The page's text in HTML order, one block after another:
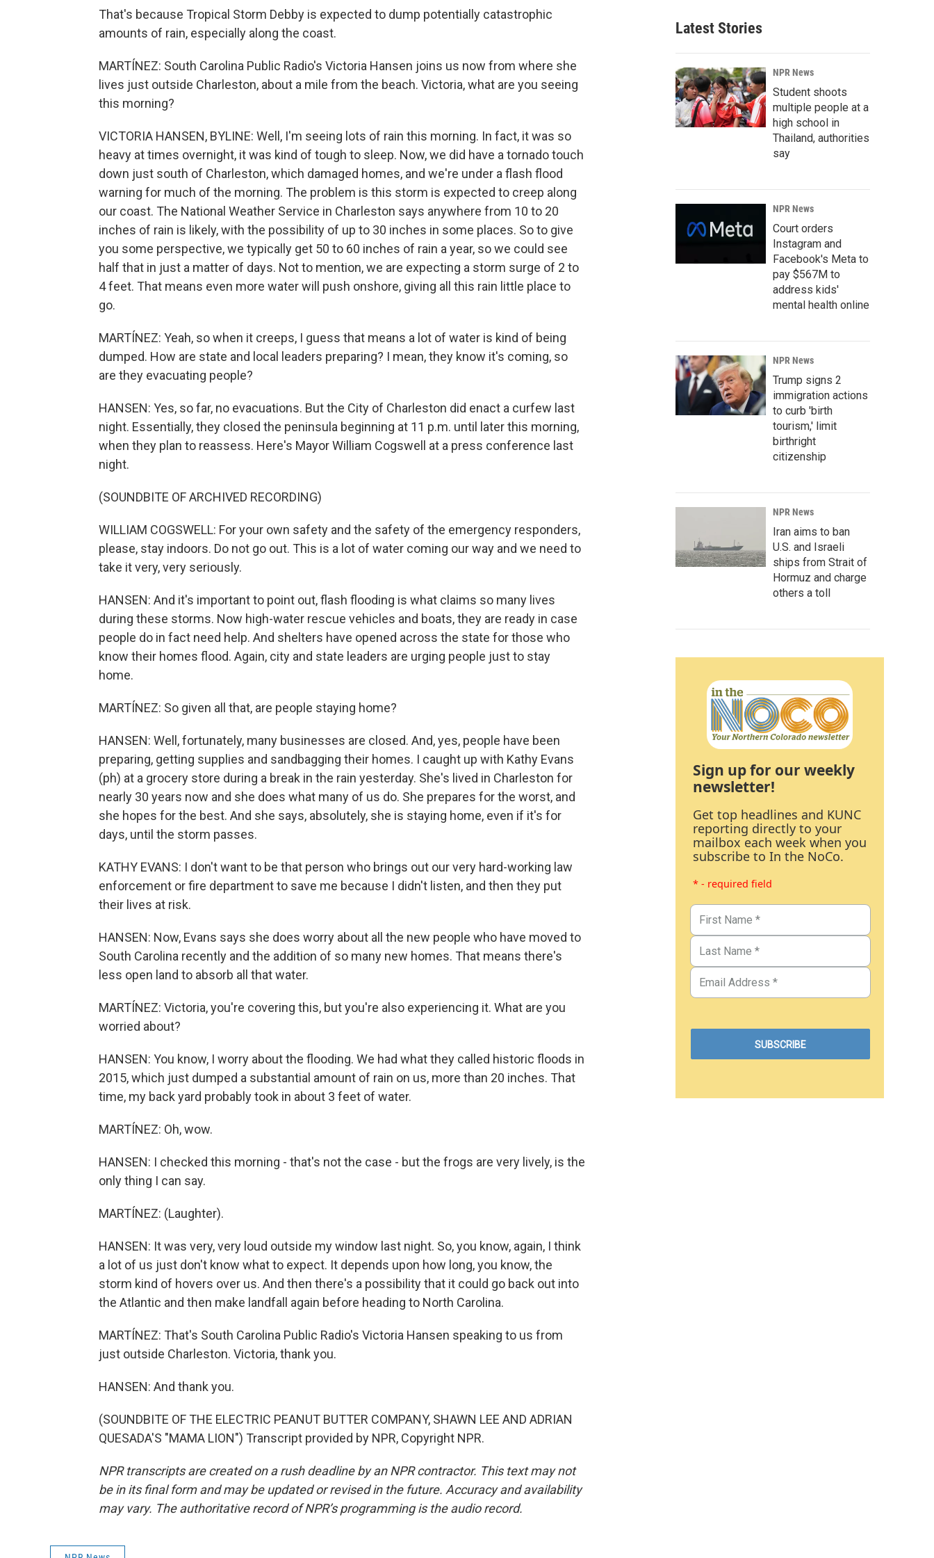
That's because Tropical Storm Debby is expected to dump potentially catastrophic
amounts of rain, especially along the coast.
MARTÍNEZ: South Carolina Public Radio's Victoria Hansen joins us now from where she
lives just outside Charleston, about a mile from the beach. Victoria, what are you seeing
this morning?
VICTORIA HANSEN, BYLINE: Well, I'm seeing lots of rain this morning. In fact, it was so
heavy at times overnight, it was kind of tough to sleep. Now, we did have a tornado touch
down just south of Charleston, which damaged homes, and we're under a flash flood
warning for much of the morning. The problem is this storm is expected to creep along
our coast. The National Weather Service in Charleston says anywhere from 10 to 20
inches of rain is likely, with the possibility of up to 30 inches in some places. So to give
you some perspective, we typically get 50 to 60 inches of rain a year, so we could see
half that in just a matter of days. Not to mention, we are expecting a storm surge of 2 to
4 feet. That means even more water will push onshore, giving all this rain little place to
go.
MARTÍNEZ: Yeah, so when it creeps, I guess that means a lot of water is kind of being
dumped. How are state and local leaders preparing? I mean, they know it's coming, so
are they evacuating people?
HANSEN: Yes, so far, no evacuations. But the City of Charleston did enact a curfew last
night. Essentially, they closed the peninsula beginning at 11 p.m. until later this morning,
when they plan to reassess. Here's Mayor William Cogswell at a press conference last
night.
(SOUNDBITE OF ARCHIVED RECORDING)
WILLIAM COGSWELL: For your own safety and the safety of the emergency responders,
please, stay indoors. Do not go out. This is a lot of water coming our way and we need to
take it very, very seriously.
HANSEN: And it's important to point out, flash flooding is what claims so many lives
during these storms. Now high-water rescue vehicles and boats, they are ready in case
people do in fact need help. And shelters have opened across the state for those who
know their homes flood. Again, city and state leaders are urging people just to stay
home.
MARTÍNEZ: So given all that, are people staying home?
HANSEN: Well, fortunately, many businesses are closed. And, yes, people have been
preparing, getting supplies and sandbagging their homes. I caught up with Kathy Evans
(ph) at a grocery store during a break in the rain yesterday. She's lived in Charleston for
nearly 30 years now and she does what many of us do. She prepares for the worst, and
she hopes for the best. And she says, absolutely, she is staying home, even if it's for
days, until the storm passes.
KATHY EVANS: I don't want to be that person who brings out our very hard-working law
enforcement or fire department to save me because I didn't listen, and then they put
their lives at risk.
HANSEN: Now, Evans says she does worry about all the new people who have moved to
South Carolina recently and the addition of so many new homes. That means there's
less open land to absorb all that water.
MARTÍNEZ: Victoria, you're covering this, but you're also experiencing it. What are you
worried about?
HANSEN: You know, I worry about the flooding. We had what they called historic floods in
2015, which just dumped a substantial amount of rain on us, more than 20 inches. That
time, my back yard probably took in about 3 feet of water.
MARTÍNEZ: Oh, wow.
HANSEN: I checked this morning - that's not the case - but the frogs are very lively, is the
only thing I can say.
MARTÍNEZ: (Laughter).
HANSEN: It was very, very loud outside my window last night. So, you know, again, I think
a lot of us just don't know what to expect. It depends upon how long, you know, the
storm kind of hovers over us. And then there's a possibility that it could go back out into
the Atlantic and then make landfall again before heading to North Carolina.
MARTÍNEZ: That's South Carolina Public Radio's Victoria Hansen speaking to us from
just outside Charleston. Victoria, thank you.
HANSEN: And thank you.
(SOUNDBITE OF THE ELECTRIC PEANUT BUTTER COMPANY, SHAWN LEE AND ADRIAN
QUESADA'S "MAMA LION") Transcript provided by NPR, Copyright NPR.
NPR transcripts are created on a rush deadline by an NPR contractor. This text may not
be in its final form and may be updated or revised in the future. Accuracy and availability
may vary. The authoritative record of NPR’s programming is the audio record.
Latest Stories
NPR News
Student shoots
multiple people at a
high school in
Thailand, authorities
say
NPR News
Court orders
Instagram and
Facebook's Meta to
pay $567M to
address kids'
mental health online
NPR News
Trump signs 2
immigration actions
to curb 'birth
tourism,' limit
birthright
citizenship
NPR News
Iran aims to ban
U.S. and Israeli
ships from Strait of
Hormuz and charge
others a toll
Sign up for our weekly
newsletter!
Get top headlines and KUNC
reporting directly to your
mailbox each week when you
subscribe to In the NoCo.
* - required field